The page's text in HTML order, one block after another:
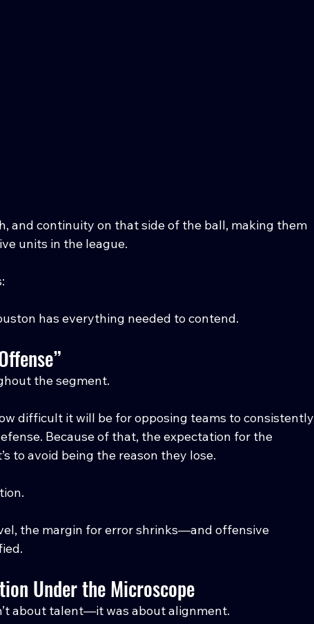
and continuity on that side of the ball, making them
units in the league.
has everything needed to contend.
the segment.
difficult it will be for opposing teams to consistently
Because of that, the expectation for the
to avoid being the reason they lose.
the margin for error shrinks—and offensive
Under the Microscope
about talent—it was about alignment.